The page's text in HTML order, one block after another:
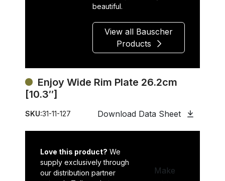
beautiful.
View all Bauscher
Products
Enjoy Wide Rim Plate 26.2cm
[10.3″]
SKU:31-11-127 Download Data Sheet
Love this product? We
supply exclusively through
our distribution partner
Make